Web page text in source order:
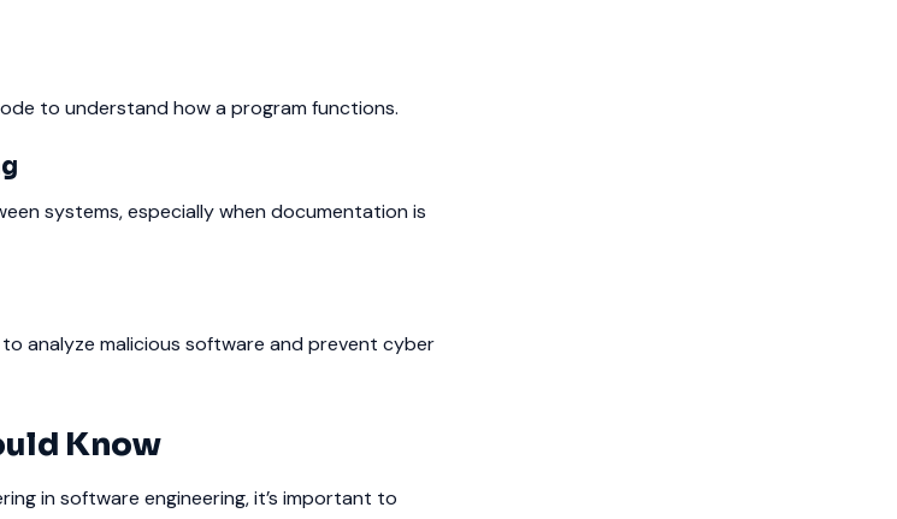
to understand how a program functions.
systems, especially when documentation is
analyze malicious software and prevent cyber
Know
in software engineering, it’s important to